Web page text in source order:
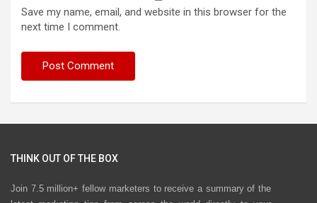
Save my name, email, and website in this browser for the
next time I comment.
THINK OUT OF THE BOX
Join 7.5 million+ fellow marketers to receive a summary of the